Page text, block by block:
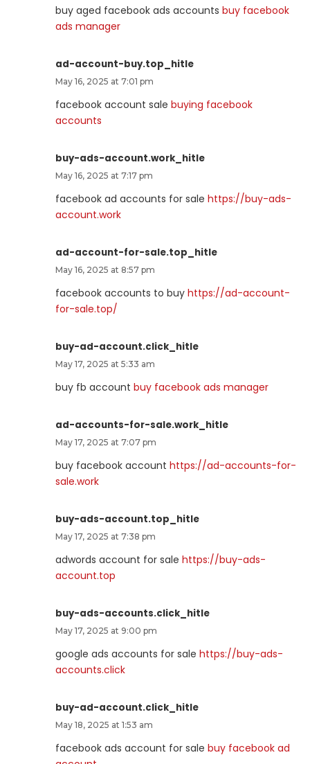
buy aged facebook ads accounts buy facebook
ads manager
ad-account-buy.top_hitle
May 16, 2025 at 7:01 pm
facebook account sale buying facebook
accounts
buy-ads-account.work_hitle
May 16, 2025 at 7:17 pm
facebook ad accounts for sale https://buy-ads-
account.work
ad-account-for-sale.top_hitle
May 16, 2025 at 8:57 pm
facebook accounts to buy https://ad-account-
for-sale.top/
buy-ad-account.click_hitle
May 17, 2025 at 5:33 am
buy fb account buy facebook ads manager
ad-accounts-for-sale.work_hitle
May 17, 2025 at 7:07 pm
buy facebook account https://ad-accounts-for-
sale.work
buy-ads-account.top_hitle
May 17, 2025 at 7:38 pm
adwords account for sale https://buy-ads-
account.top
buy-ads-accounts.click_hitle
May 17, 2025 at 9:00 pm
google ads accounts for sale https://buy-ads-
accounts.click
buy-ad-account.click_hitle
May 18, 2025 at 1:53 am
facebook ads account for sale buy facebook ad